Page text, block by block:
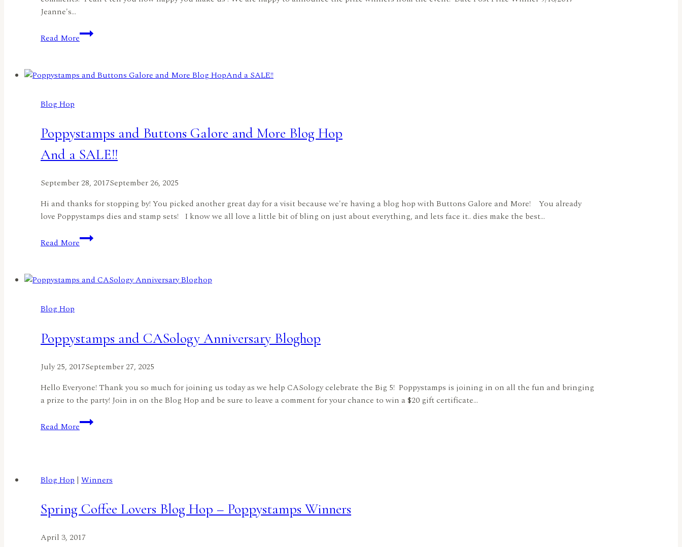
Jeanne's…
Read MoreBlog
Blitz
Hop
Winners
Blog Hop
Poppystamps and Buttons Galore and More Blog Hop
And a SALE!!
September 28, 2017September 26, 2025
Hi and thanks for stopping by! You picked another great day for a visit because we're having a blog hop with Buttons Galore and More! You already
love Poppystamps dies and stamp sets! I know we all love a little bit of bling on just about everything, and lets face it.. dies make the best…
Read MorePoppystamps
and
Galore
a
Blog Hop
Poppystamps and CASology Anniversary Bloghop
July 25, 2017September 27, 2025
Hello Everyone! Thank you so much for joining us today as we help CASology celebrate the Big 5! Poppystamps is joining in on all the fun and bringing
a prize to the party! Join in on the Blog Hop and be sure to leave a comment for your chance to win a $20 gift certificate…
Read MorePoppystamps
and
Blog Hop | Winners
Spring Coffee Lovers Blog Hop – Poppystamps Winners
April 3, 2017